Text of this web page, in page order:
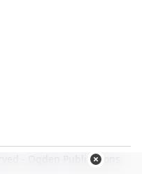
-
Ogden Publications,